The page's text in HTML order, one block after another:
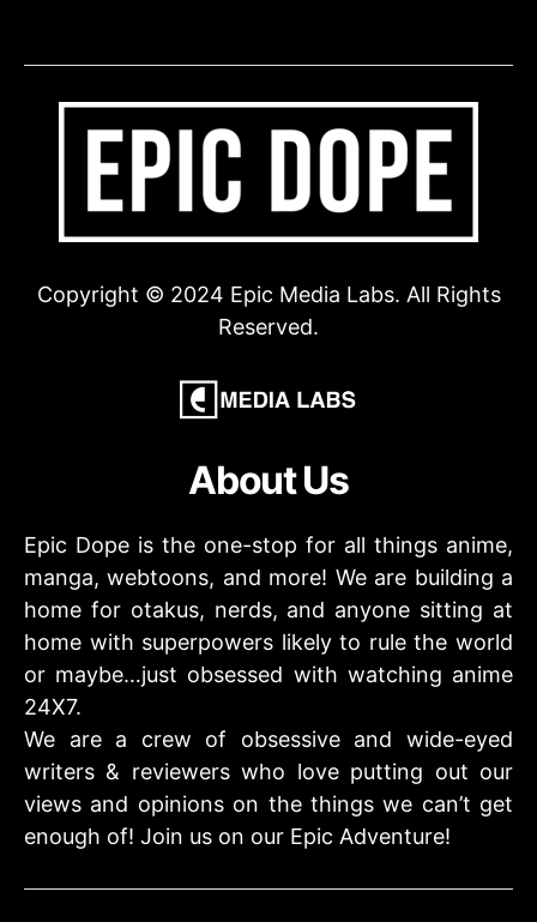
Copyright © 2024 Epic Media Labs. All Rights
Reserved.
About Us
Epic Dope is the one-stop for all things anime,
manga, webtoons, and more! We are building a
home for otakus, nerds, and anyone sitting at
home with superpowers likely to rule the world
or maybe…just obsessed with watching anime
24X7.
We are a crew of obsessive and wide-eyed
writers & reviewers who love putting out our
views and opinions on the things we can’t get
enough of! Join us on our Epic Adventure!